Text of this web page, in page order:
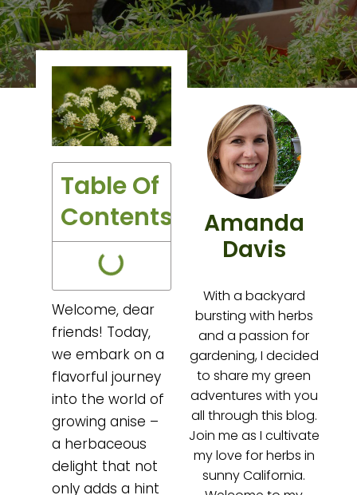
Table Of
Contents
Welcome, dear
friends! Today,
we embark on a
flavorful journey
into the world of
growing anise –
a herbaceous
delight that not
only adds a hint
Amanda
Davis
With a backyard
bursting with herbs
and a passion for
gardening, I decided
to share my green
adventures with you
all through this blog.
Join me as I cultivate
my love for herbs in
sunny California.